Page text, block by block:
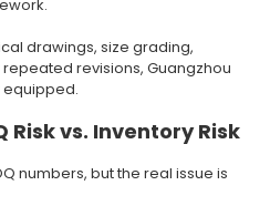
drawings, size grading,
revisions, Guangzhou
Risk vs. Inventory Risk
numbers, but the real issue is